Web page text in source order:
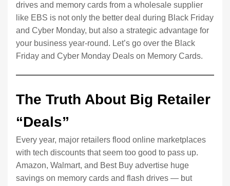
drives and memory cards from a wholesale supplier
like EBS is not only the better deal during Black Friday
and Cyber Monday, but also a strategic advantage for
your business year-round. Let’s go over the Black
Friday and Cyber Monday Deals on Memory Cards.
The Truth About Big Retailer
“Deals”
Every year, major retailers flood online marketplaces
with tech discounts that seem too good to pass up.
Amazon, Walmart, and Best Buy advertise huge
savings on memory cards and flash drives — but